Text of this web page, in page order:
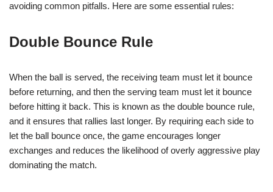
avoiding common pitfalls. Here are some essential rules:
Double Bounce Rule
When the ball is served, the receiving team must let it bounce
before returning, and then the serving team must let it bounce
before hitting it back. This is known as the double bounce rule,
and it ensures that rallies last longer. By requiring each side to
let the ball bounce once, the game encourages longer
exchanges and reduces the likelihood of overly aggressive play
dominating the match.